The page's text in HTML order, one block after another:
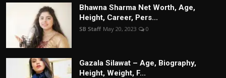
Bhawna Sharma Net Worth, Age,
Height, Career, Pers...
SB Staff May 20, 2023 0
Gazala Silawat – Age, Biography,
Height, Weight, F...